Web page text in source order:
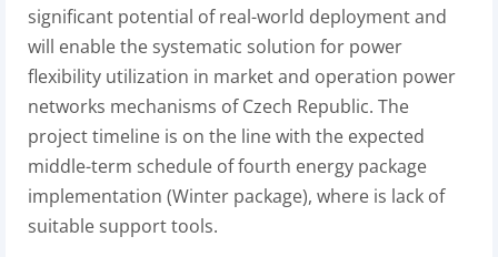
significant potential of real-world deployment and
will enable the systematic solution for power
flexibility utilization in market and operation power
networks mechanisms of Czech Republic. The
project timeline is on the line with the expected
middle-term schedule of fourth energy package
implementation (Winter package), where is lack of
suitable support tools.